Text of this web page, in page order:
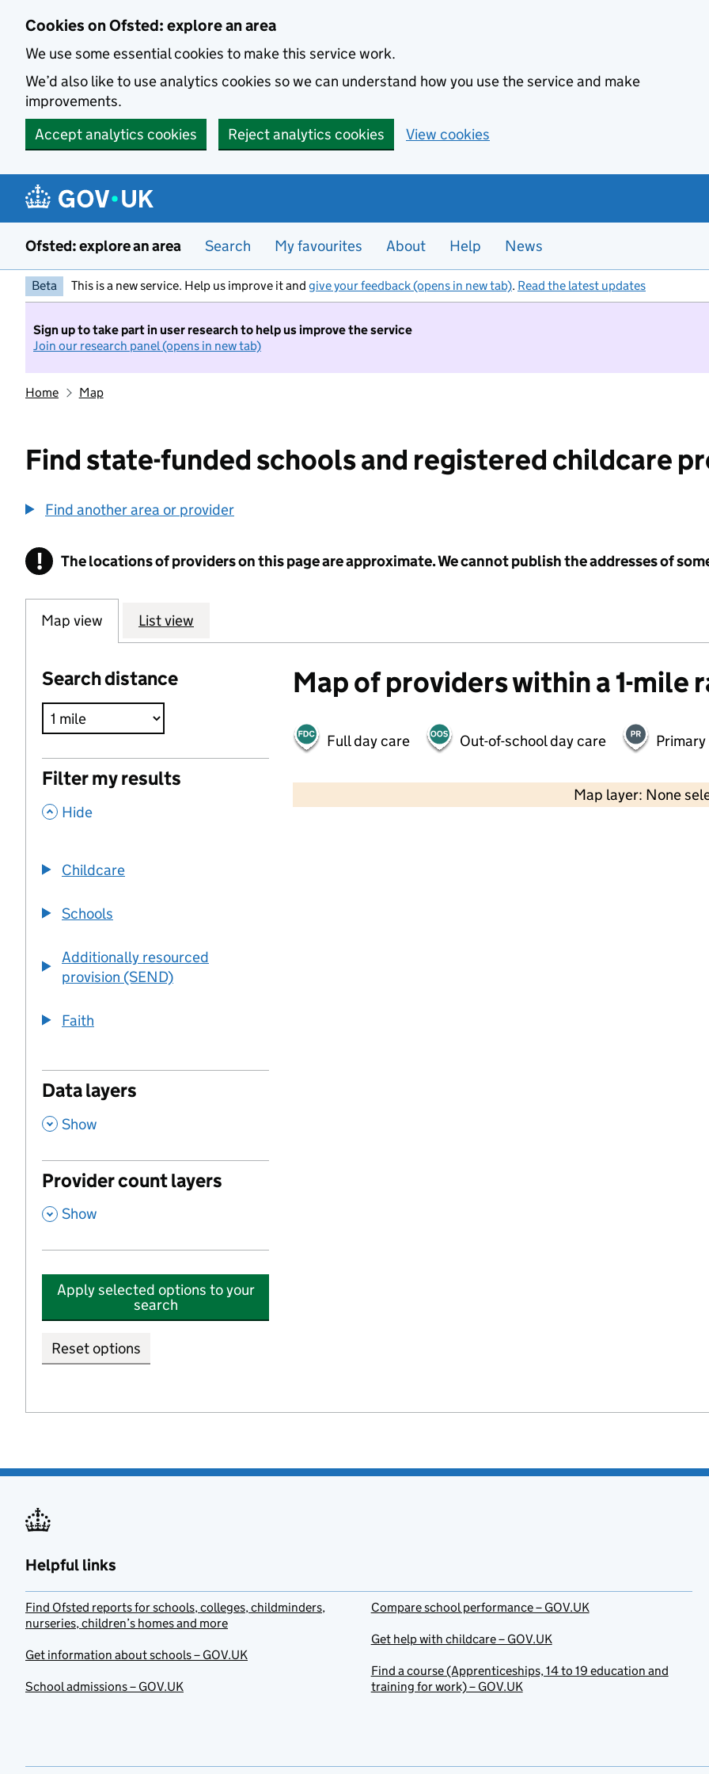
Cookies on Ofsted: explore an area
We use some essential cookies to make this service work.
We’d also like to use analytics cookies so we can understand how you use the service and make
improvements.
Accept analytics cookies
Reject analytics cookies View cookies
Ofsted: explore an area Search My favourites About Help News
Beta This is a new service. Help us improve it and give your feedback (opens in new tab). Read the latest updates
Sign up to take part in user research to help us improve the service
Join our research panel (opens in new tab)
Home Map
Find state-funded schools and registered childcare
Find another area or provider
! Information
The locations of providers on this page are approximate. We cannot publish the addresses of
Map view List view
Search distance
Filter my results
, Hide
Childcare
Schools
Additionally resourced
provision (SEND)
Faith
Data layers
, Show
Provider count layers
, Show
Apply selected options to your
search
Reset options
Map of providers within a 1-mile
Full day care Out-of-school day care Primary
Map layer: None
2000 ft
Helpful links
Find Ofsted reports for schools, colleges, childminders,
nurseries, children’s homes and more
Get information about schools – GOV.UK
School admissions – GOV.UK
Compare school performance – GOV.UK
Get help with childcare – GOV.UK
Find a course (Apprenticeships, 14 to 19 education and
training for work) – GOV.UK